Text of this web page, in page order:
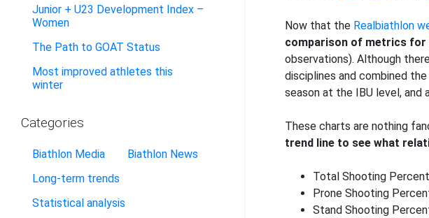
Junior + U23 Development Index –
Women
The Path to GOAT Status
Most improved athletes this
winter
Categories
Biathlon Media
Biathlon News
Long-term trends
Statistical analysis
Now that the Realbiathlon
comparison of metrics
observations). Although
disciplines and combined
season at the IBU level,
These charts are nothing
trend line to see what
Total Shooting
Prone Shooting
Stand Shooting